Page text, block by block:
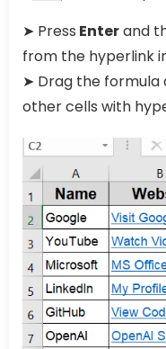
➤ Press Enterand
from the hyperlink
➤ Drag the formula
other cells with